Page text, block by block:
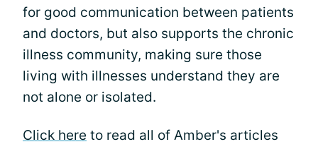
for good communication between patients
and doctors, but also supports the chronic
illness community, making sure those
living with illnesses understand they are
not alone or isolated.
Click here to read all of Amber's articles